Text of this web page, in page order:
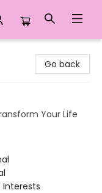
Go back
Your Life
Interests